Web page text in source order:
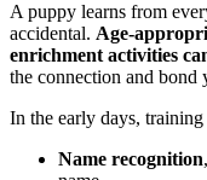
A puppy learns from
accidental. Age-
enrichment activities
the connection and bond
In the early days,
Name recognition